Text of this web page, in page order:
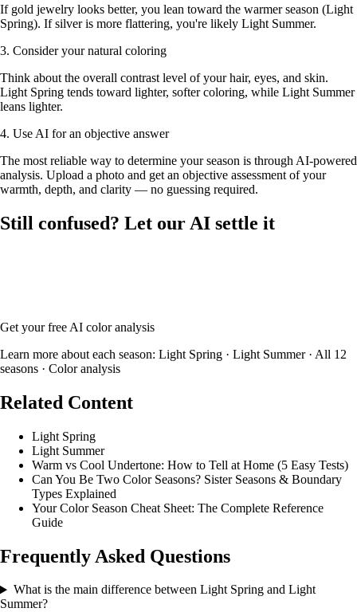
If gold jewelry looks better, you lean toward the warmer season (Light
Spring). If silver is more flattering, you're likely Light Summer.
3. Consider your natural coloring
Think about the overall contrast level of your hair, eyes, and skin.
Light Spring tends toward lighter, softer coloring, while Light Summer
leans lighter.
4. Use AI for an objective answer
The most reliable way to determine your season is through AI-powered
analysis. Upload a photo and get an objective assessment of your
warmth, depth, and clarity — no guessing required.
Still confused? Let our AI settle it
Get your free AI color analysis
Learn more about each season: Light Spring · Light Summer· All 12
seasons · Color analysis
Related Content
Light Spring
Light Summer
Warm vs Cool Undertone: How to Tell at Home (5 Easy Tests)
Can You Be Two Color Seasons? Sister Seasons & Boundary
Types Explained
Your Color Season Cheat Sheet: The Complete Reference
Guide
Frequently Asked Questions
What is the main difference between Light Spring and Light
Summer?